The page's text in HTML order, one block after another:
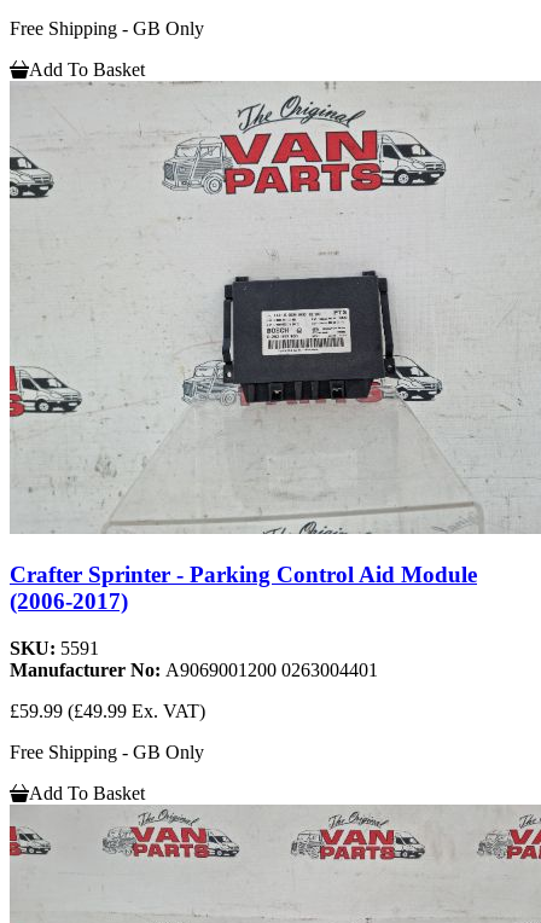
Free Shipping - GB Only
Add To Basket
Crafter Sprinter - Parking Control Aid Module
(2006-2017)
SKU: 5591
Manufacturer No: A9069001200 0263004401
£59.99 (£49.99 Ex. VAT)
Free Shipping - GB Only
Add To Basket